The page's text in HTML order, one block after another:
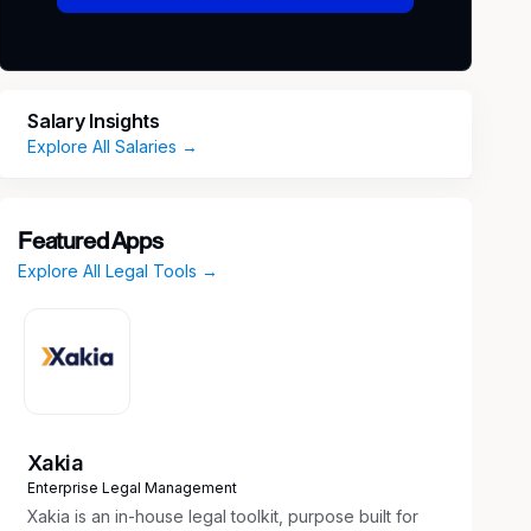
Salary Insights
Explore All Salaries →
Featured Apps
Explore All Legal Tools →
Xakia
Enterprise Legal Management
Xakia is an in-house legal toolkit, purpose built for